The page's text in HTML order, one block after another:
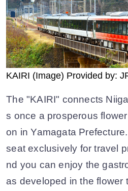
KAIRI (Image) Provided by:
The "KAIRI" connects
s once a prosperous
on in Yamagata
seat exclusively for travel
nd you can enjoy the
as developed in the flower